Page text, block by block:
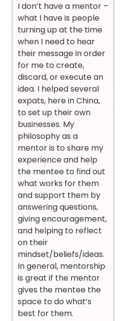
I don’t have a mentor –
what I have is people
turning up at the time
when I need to hear
their message in order
for me to create,
discard, or execute an
idea. I helped several
expats, here in China,
to set up their own
businesses. My
philosophy as a
mentor is to share my
experience and help
the mentee to find out
what works for them
and support them by
answering questions,
giving encouragement,
and helping to reflect
on their
mindset/beliefs/ideas.
In general, mentorship
is great if the mentor
gives the mentee the
space to do what’s
best for them.